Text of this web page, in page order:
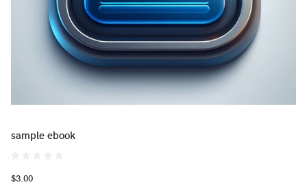
sample ebook
$3.00